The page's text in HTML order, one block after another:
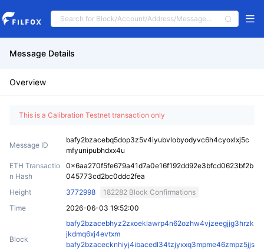
Message Details
Overview
This is a Calibration Testnet transaction only
Message ID
bafy2bzacebq5dop3z5v4iyubvlobyodyvc6h4cyoxlxj5c
mfyunipubhdxx4u
ETH Transactio
n Hash
0x6aa270f5fe679a41d7a0e16f192dd92e3bfcd0623bf2b
045773cd2bc0ddc2fea
Height
3772998
182282 Block Confirmations
Time
2026-06-03 19:52:00
Block
bafy2bzacebhyz2zxoeklawrp4n62ozhw4vjzeegjjg3hrzk
jkdmq6xj4evtxm
bafy2bzacecknhiyj4ibacedl34tzjyxxq3mpme46zmpz5jjs